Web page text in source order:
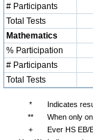
# Participants
Total Tests
Mathematics
% Participation
# Participants
Total Tests
*
Indicates
**
When only
+
Ever HS EB/